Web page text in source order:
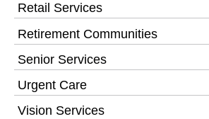
Retail Services
Retirement Communities
Senior Services
Urgent Care
Vision Services